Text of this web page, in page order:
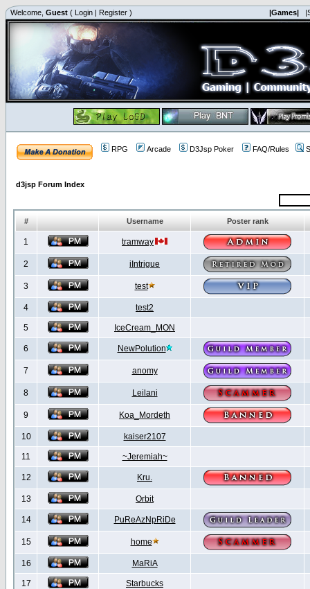
Welcome, Guest ( Login | Register ) |Games|
RPG Arcade D3Jsp Poker FAQ/Rules
d3jsp Forum Index
# Username Poster rank
1 tramway
2 iIntrigue
3 test
4 test2
5 IceCream_MON
6 NewPolution
7 anomy
8 Leilani
9 Koa_Mordeth
10 kaiser2107
11 ~Jeremiah~
12 Kru.
13 Orbit
14 PuReAzNpRiDe
15 home
16 MaRiA
17 Starbucks